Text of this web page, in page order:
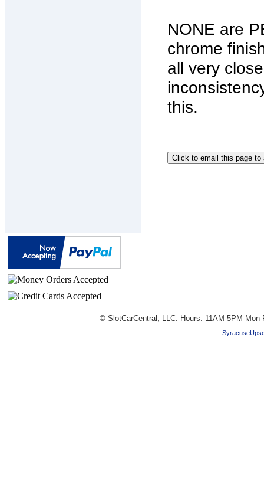
NONE are
chrome
all very
this.
© SlotCarCentral, LLC. Hours: 11AM-5PM